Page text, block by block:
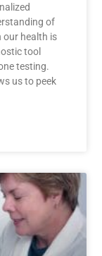
of
our health is
tool
testing.
us to peek